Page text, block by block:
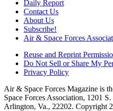
Daily Report
Contact Us
About Us
Subscribe!
Air & Space Forces
Reuse and Reprint
Do Not Sell or Share My
Privacy Policy
Air & Space Forces Magazine is
Space Forces Association, 1201
Arlington, Va., 22202. Copyright